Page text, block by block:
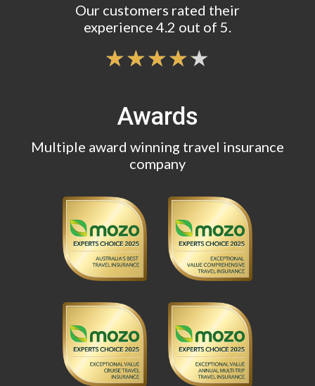
Our customers rated their
experience 4.2 out of 5.
Awards
Multiple award winning travel insurance
company